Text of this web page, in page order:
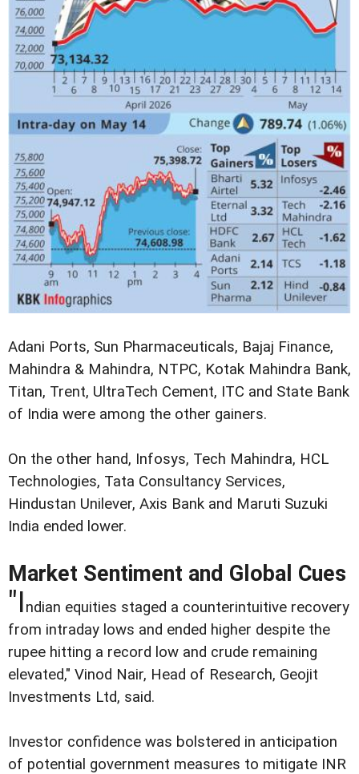
Adani Ports, Sun Pharmaceuticals, Bajaj Finance,
Mahindra & Mahindra, NTPC, Kotak Mahindra Bank,
Titan, Trent, UltraTech Cement, ITC and State Bank
of India were among the other gainers.
On the other hand, Infosys, Tech Mahindra, HCL
Technologies, Tata Consultancy Services,
Hindustan Unilever, Axis Bank and Maruti Suzuki
India ended lower.
Market Sentiment and Global Cues
"Indian equities staged a counterintuitive recovery
from intraday lows and ended higher despite the
rupee hitting a record low and crude remaining
elevated," Vinod Nair, Head of Research, Geojit
Investments Ltd, said.
Investor confidence was bolstered in anticipation
of potential government measures to mitigate INR